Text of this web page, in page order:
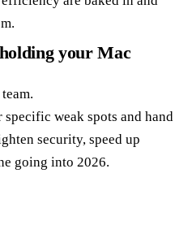
your Mac
weak spots and hand
security, speed up
going into 2026.